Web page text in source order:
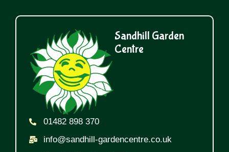
Sandhill Garden
Centre
01482 898 370
info@sandhill-gardencentre.co.uk